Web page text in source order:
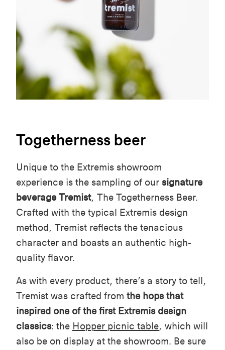
Togetherness beer
Unique to the Extremis showroom
experience is the sampling of our signature
beverage Tremist, The Togetherness Beer.
Crafted with the typical Extremis design
method, Tremist reflects the tenacious
character and boasts an authentic high-
quality flavor.
As with every product, there’s a story to tell,
Tremist was crafted from the hops that
inspired one of the first Extremis design
classics: the Hopper picnic table, which will
also be on display at the showroom. Be sure